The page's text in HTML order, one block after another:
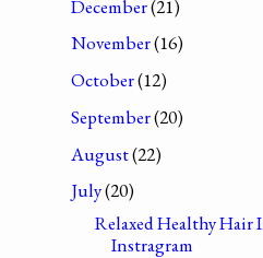
December(21)
November(16)
October(12)
September(20)
August(22)
July(20)
Relaxed Healthy
Instragram